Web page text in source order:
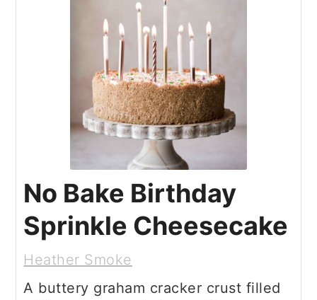
No Bake Birthday
Sprinkle Cheesecake
Heather Smoke
A buttery graham cracker crust filled